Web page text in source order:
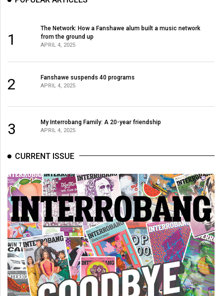
1
The Network: How a Fanshawe alum built a music network
from the ground up
APRIL 4, 2025
2 Fanshawe suspends 40 programs
APRIL 4, 2025
3 My Interrobang Family: A 20-year friendship
APRIL 4, 2025
CURRENT ISSUE